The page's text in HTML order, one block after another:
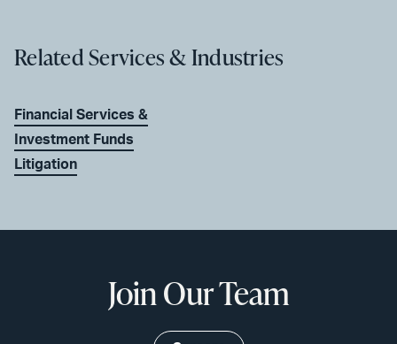
Related Services & Industries
Financial Services &
Investment Funds
Litigation
Join Our Team